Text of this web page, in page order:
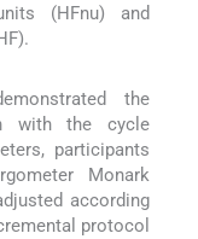
(HFnu) and
the
with the cycle
participants
Monark
according
protocol